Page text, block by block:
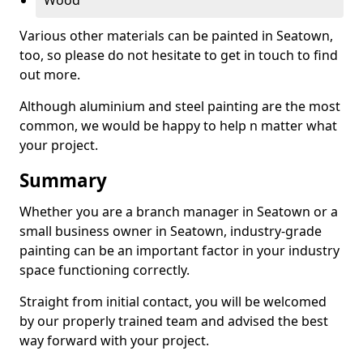
Various other materials can be painted in Seatown,
too, so please do not hesitate to get in touch to find
out more.
Although aluminium and steel painting are the most
common, we would be happy to help n matter what
your project.
Summary
Whether you are a branch manager in Seatown or a
small business owner in Seatown, industry-grade
painting can be an important factor in your industry
space functioning correctly.
Straight from initial contact, you will be welcomed
by our properly trained team and advised the best
way forward with your project.